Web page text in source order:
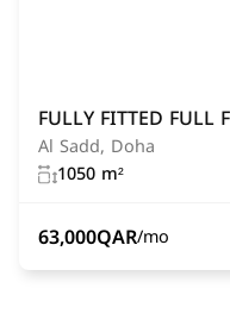
FULLY FITTED FULL
Al Sadd, Doha
1050 m²
63,000QAR/mo